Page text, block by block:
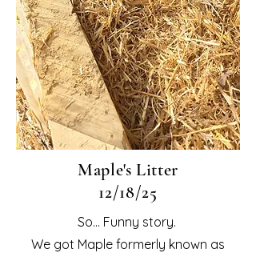
Maple's Litter
12/18/25
So... Funny story.
We got Maple formerly known as